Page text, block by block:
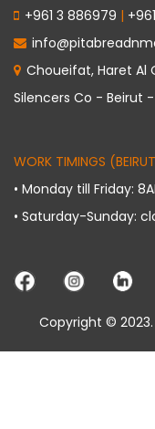
+961 3 886979 |
Choueifat, Haret Al
Silencers Co - Beirut
WORK TIMINGS
• Monday till Friday:
• Saturday-Sunday:
Copyright © 2023.